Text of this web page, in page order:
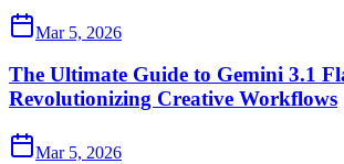
Mar 5, 2026
The Ultimate Guide to Gemini 3.1
Revolutionizing Creative Workflows
Mar 5, 2026